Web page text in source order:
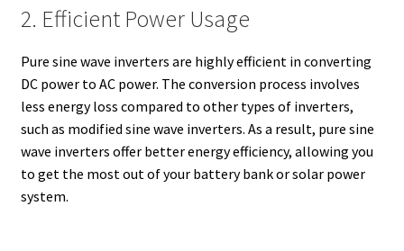
2. Efficient Power Usage
Pure sine wave inverters are highly efficient in converting
DC power to AC power. The conversion process involves
less energy loss compared to other types of inverters,
such as modified sine wave inverters. As a result, pure sine
wave inverters offer better energy efficiency, allowing you
to get the most out of your battery bank or solar power
system.